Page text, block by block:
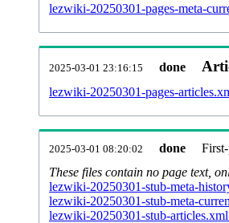
lezwiki-20250301-pages-meta-
2025-03-01 23:16:15 done
lezwiki-20250301-pages-
2025-03-01 08:20:02 done
These files contain no page text,
lezwiki-20250301-stub-meta-
lezwiki-20250301-stub-meta-
lezwiki-20250301-stub-